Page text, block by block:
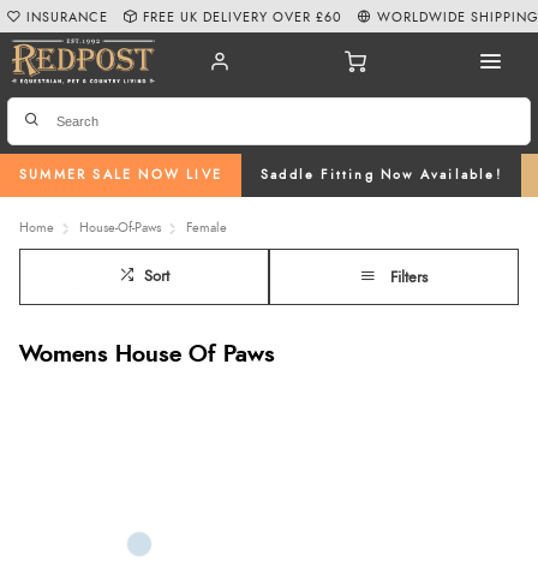
SUMMER SALE NOW LIVE Saddle Fitting Now Available!
INSURANCE FREE UK DELIVERY OVER £60 WORLDWIDE SHIPPING
Home House-Of-Paws Female
Sort Filters
Womens House Of Paws